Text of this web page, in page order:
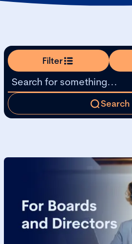
Filter
Search